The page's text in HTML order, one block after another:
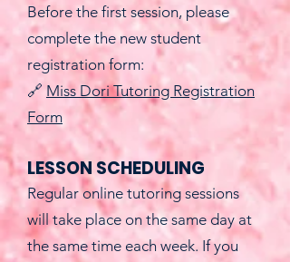
Before the first session, please
complete the new student
registration form:
🔗 Miss Dori Tutoring Registration
Form
LESSON SCHEDULING
Regular online tutoring sessions
will take place on the same day at
the same time each week. If you